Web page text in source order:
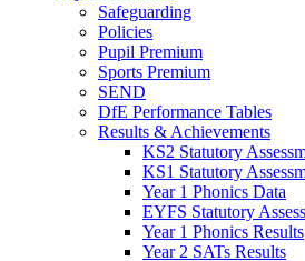
Safeguarding
Policies
Pupil Premium
Sports Premium
SEND
DfE Performance Tables
Results & Achievements
KS2 Statutory
KS1 Statutory
Year 1 Phonics Data
EYFS Statutory
Year 1 Phonics Results
Year 2 SATs Results